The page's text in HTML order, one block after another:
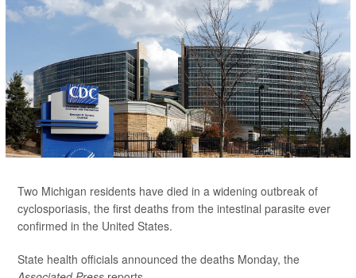
Two Michigan residents have died in a widening outbreak of
cyclosporiasis, the first deaths from the intestinal parasite ever
confirmed in the United States.
State health officials announced the deaths Monday, the